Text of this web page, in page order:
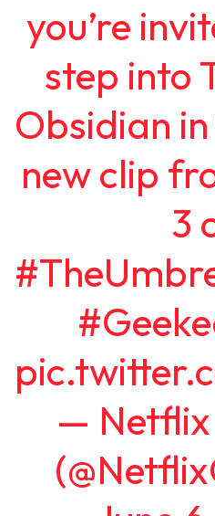
you’re
step into
Obsidian
new clip
3
— Netflix